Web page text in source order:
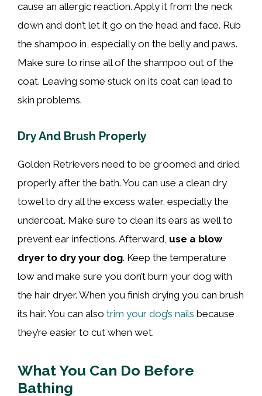
cause an allergic reaction. Apply it from the neck
down and don’t let it go on the head and face. Rub
the shampoo in, especially on the belly and paws.
Make sure to rinse all of the shampoo out of the
coat. Leaving some stuck on its coat can lead to
skin problems.
Dry And Brush Properly
Golden Retrievers need to be groomed and dried
properly after the bath. You can use a clean dry
towel to dry all the excess water, especially the
undercoat. Make sure to clean its ears as well to
prevent ear infections. Afterward, use a blow
dryer to dry your dog. Keep the temperature
low and make sure you don’t burn your dog with
the hair dryer. When you finish drying you can brush
its hair. You can also trim your dog’s nails because
they’re easier to cut when wet.
What You Can Do Before
Bathing